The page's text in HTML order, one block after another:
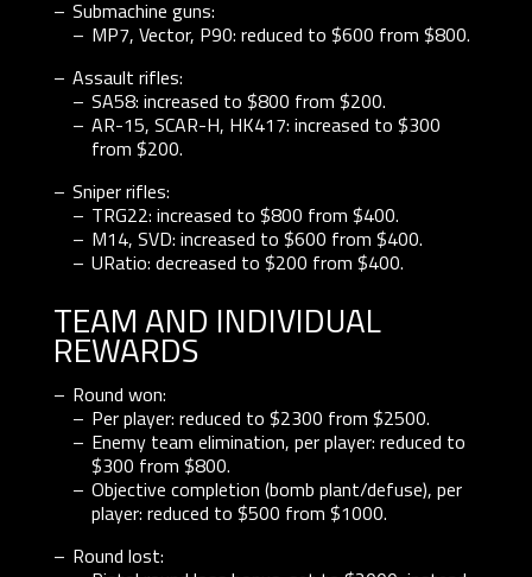
Submachine guns:
MP7, Vector, P90: reduced to $600 from $800.
Assault rifles:
SA58: increased to $800 from $200.
AR-15, SCAR-H, HK417: increased to $300
from $200.
Sniper rifles:
TRG22: increased to $800 from $400.
M14, SVD: increased to $600 from $400.
URatio: decreased to $200 from $400.
TEAM AND INDIVIDUAL
REWARDS
Round won:
Per player: reduced to $2300 from $2500.
Enemy team elimination, per player: reduced to
$300 from $800.
Objective completion (bomb plant/defuse), per
player: reduced to $500 from $1000.
Round lost: